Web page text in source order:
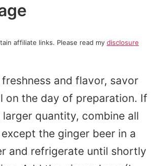
affiliate links. Please read my disclosure
and flavor, savor
on the day of preparation. If
quantity, combine all
the ginger beer in a
and refrigerate until shortly